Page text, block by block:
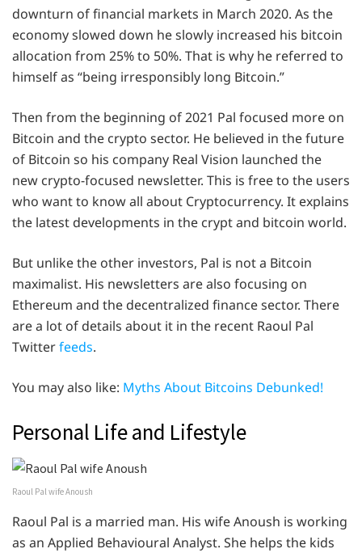
downturn of financial markets in March 2020. As the
economy slowed down he slowly increased his bitcoin
allocation from 25% to 50%. That is why he referred to
himself as “being irresponsibly long Bitcoin.”
Then from the beginning of 2021 Pal focused more on
Bitcoin and the crypto sector. He believed in the future
of Bitcoin so his company Real Vision launched the
new crypto-focused newsletter. This is free to the users
who want to know all about Cryptocurrency. It explains
the latest developments in the crypt and bitcoin world.
But unlike the other investors, Pal is not a Bitcoin
maximalist. His newsletters are also focusing on
Ethereum and the decentralized finance sector. There
are a lot of details about it in the recent Raoul Pal
Twitterfeeds.
You may also like: Myths About Bitcoins Debunked!
Personal Life and Lifestyle
Raoul Pal wife Anoush
Raoul Pal is a married man. His wife Anoush is working
as an Applied Behavioural Analyst. She helps the kids